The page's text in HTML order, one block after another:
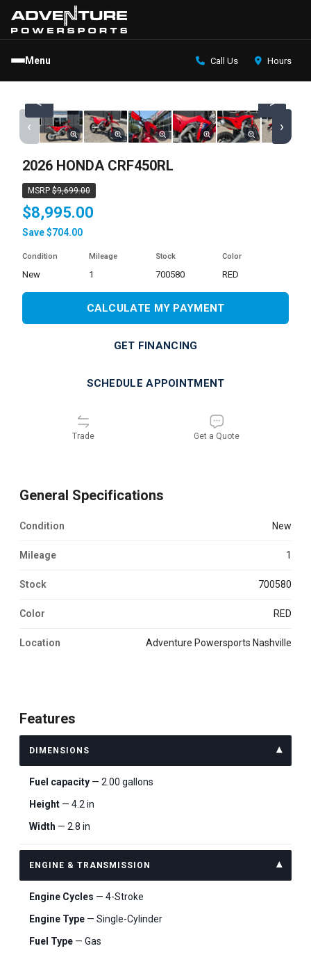
Menu Call Us Hours
< >
‹ ›
2026 HONDA CRF450RL
MSRP $9,699.00
$8,995.00
Save $704.00
Condition
new
Mileage
1
Stock
700580
Color
RED
CALCULATE MY PAYMENT
GET FINANCING
SCHEDULE APPOINTMENT
Trade Get a Quote
General Specifications
Condition new
Mileage 1
Stock 700580
Color RED
Location Adventure Powersports Nashville
Features
DIMENSIONS
Fuel capacity — 2.00 gallons
Height — 4.2 in
Width — 2.8 in
ENGINE & TRANSMISSION
Engine Cycles — 4-Stroke
Engine Type — Single-Cylinder
Fuel Type — Gas